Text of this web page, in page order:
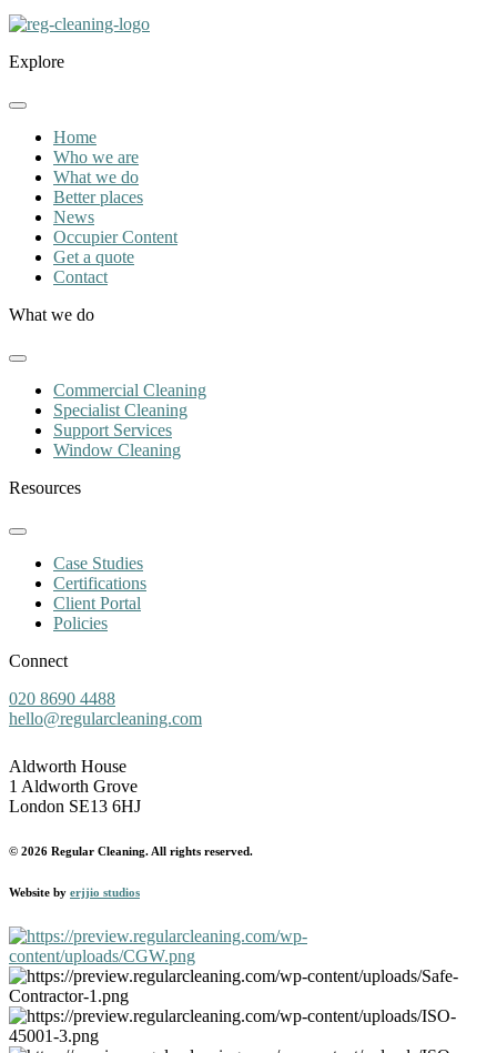
Explore
Home
Who we are
What we do
Better places
News
Occupier Content
Get a quote
Contact
What we do
Commercial Cleaning
Specialist Cleaning
Support Services
Window Cleaning
Resources
Case Studies
Certifications
Client Portal
Policies
Connect
020 8690 4488
hello@regularcleaning.com
Aldworth House
1 Aldworth Grove
London SE13 6HJ
© 2026 Regular Cleaning. All rights reserved.
Website by erjjio studios